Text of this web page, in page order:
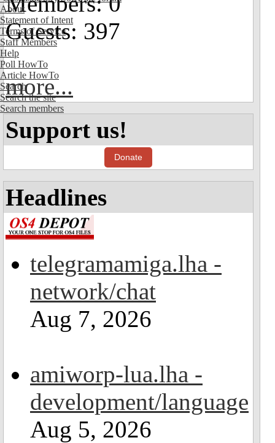
About
Statement of Intent
Terms of Service
Staff Members
Help
Poll HowTo
Article HowTo
Search
Search the site
Search members
Guests: 397
more...
Support us!
Donate
Headlines
telegramamiga.lha -
network/chat
Aug 7, 2026
amiworp-lua.lha -
development/language
Aug 5, 2026